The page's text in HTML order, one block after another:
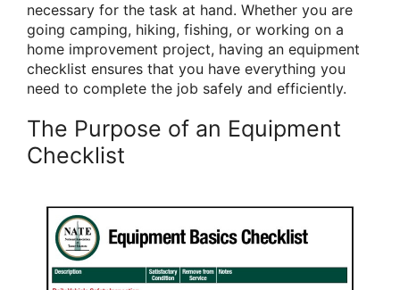
necessary for the task at hand. Whether you are
going camping, hiking, fishing, or working on a
home improvement project, having an equipment
checklist ensures that you have everything you
need to complete the job safely and efficiently.
The Purpose of an Equipment
Checklist